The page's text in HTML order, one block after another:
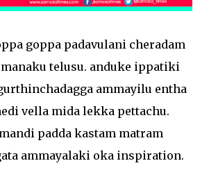
goppa padavulani cheradam
telusu. anduke ippatiki
ammayilu entha
vella mida lekka pettachu.
padda kastam matram
ammayalaki oka inspiration.